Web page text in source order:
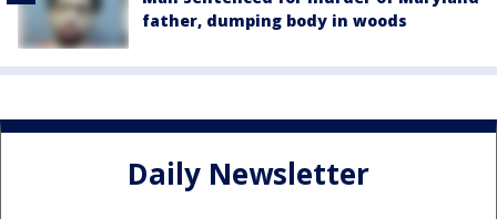
father, dumping body in woods
Daily Newsletter